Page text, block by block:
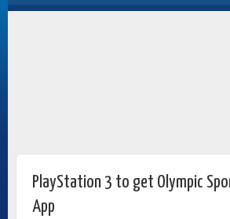
PlayStation 3 to get Olympic
App